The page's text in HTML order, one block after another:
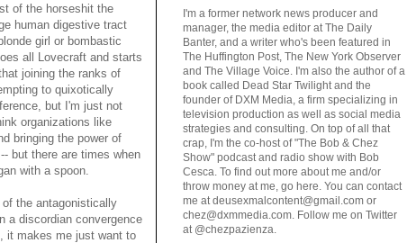
of the horseshit the
human digestive tract
girl or bombastic
all Lovecraft and starts
joining the ranks of
to quixotically
but I'm just not
organizations like
bringing the power of
but there are times when
with a spoon.
the antagonistically
a discordian convergence
it makes me just want to
I'm a former network news producer and
manager, the media editor at The Daily
Banter, and a writer who's been featured in
The Huffington Post, The New York Observer
and The Village Voice. I'm also the author of a
book called Dead Star Twilight and the
founder of DXM Media, a firm specializing in
television production as well as social media
strategies and consulting. On top of all that
crap, I'm the co-host of "The Bob & Chez
Show" podcast and radio show with Bob
Cesca. To find out more about me and/or
throw money at me, go here. You can contact
me at deusexmalcontent@gmail.com or
chez@dxmmedia.com. Follow me on Twitter
at @chezpazienza.